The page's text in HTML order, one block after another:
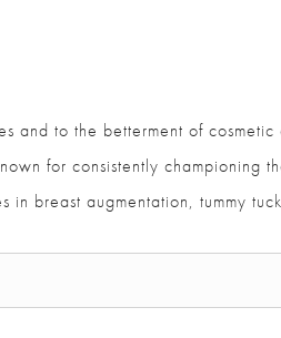
and to the betterment of
known for consistently
breast augmentation, tummy